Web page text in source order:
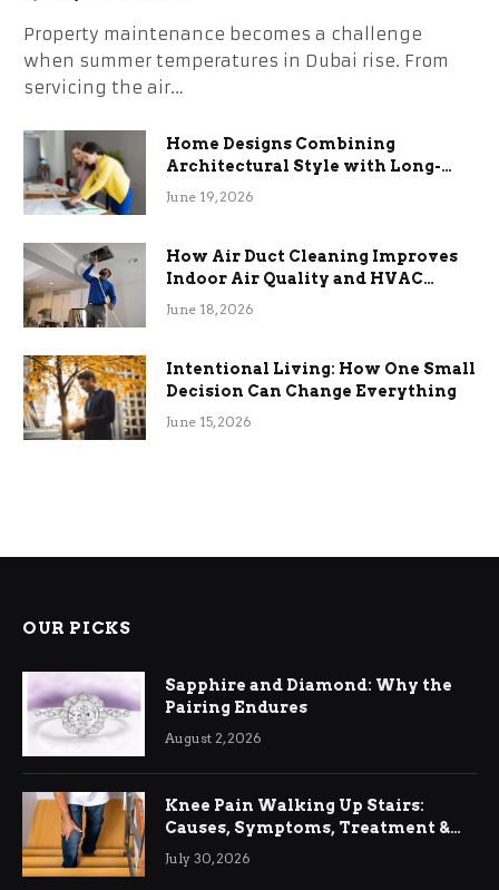
Property maintenance becomes a challenge
when summer temperatures in Dubai rise. From
servicing the air…
Home Designs Combining
Architectural Style with Long-
Term Functional Benefits
June 19, 2026
How Air Duct Cleaning Improves
Indoor Air Quality and HVAC
Efficiency
June 18, 2026
Intentional Living: How One Small
Decision Can Change Everything
June 15, 2026
OUR PICKS
Sapphire and Diamond: Why the
Pairing Endures
August 2, 2026
Knee Pain Walking Up Stairs:
Causes, Symptoms, Treatment &
Relief
July 30, 2026